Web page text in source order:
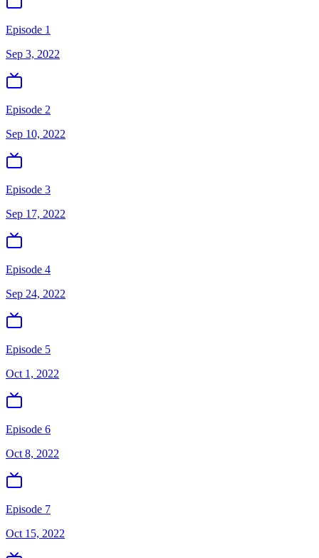
Episode 1
Sep 3, 2022
Episode 2
Sep 10, 2022
Episode 3
Sep 17, 2022
Episode 4
Sep 24, 2022
Episode 5
Oct 1, 2022
Episode 6
Oct 8, 2022
Episode 7
Oct 15, 2022